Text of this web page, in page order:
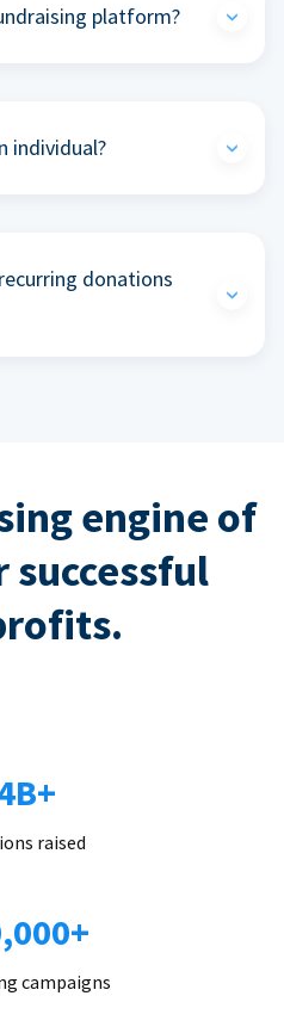
platform?
individual?
donations
engine of
successful
raised
campaigns